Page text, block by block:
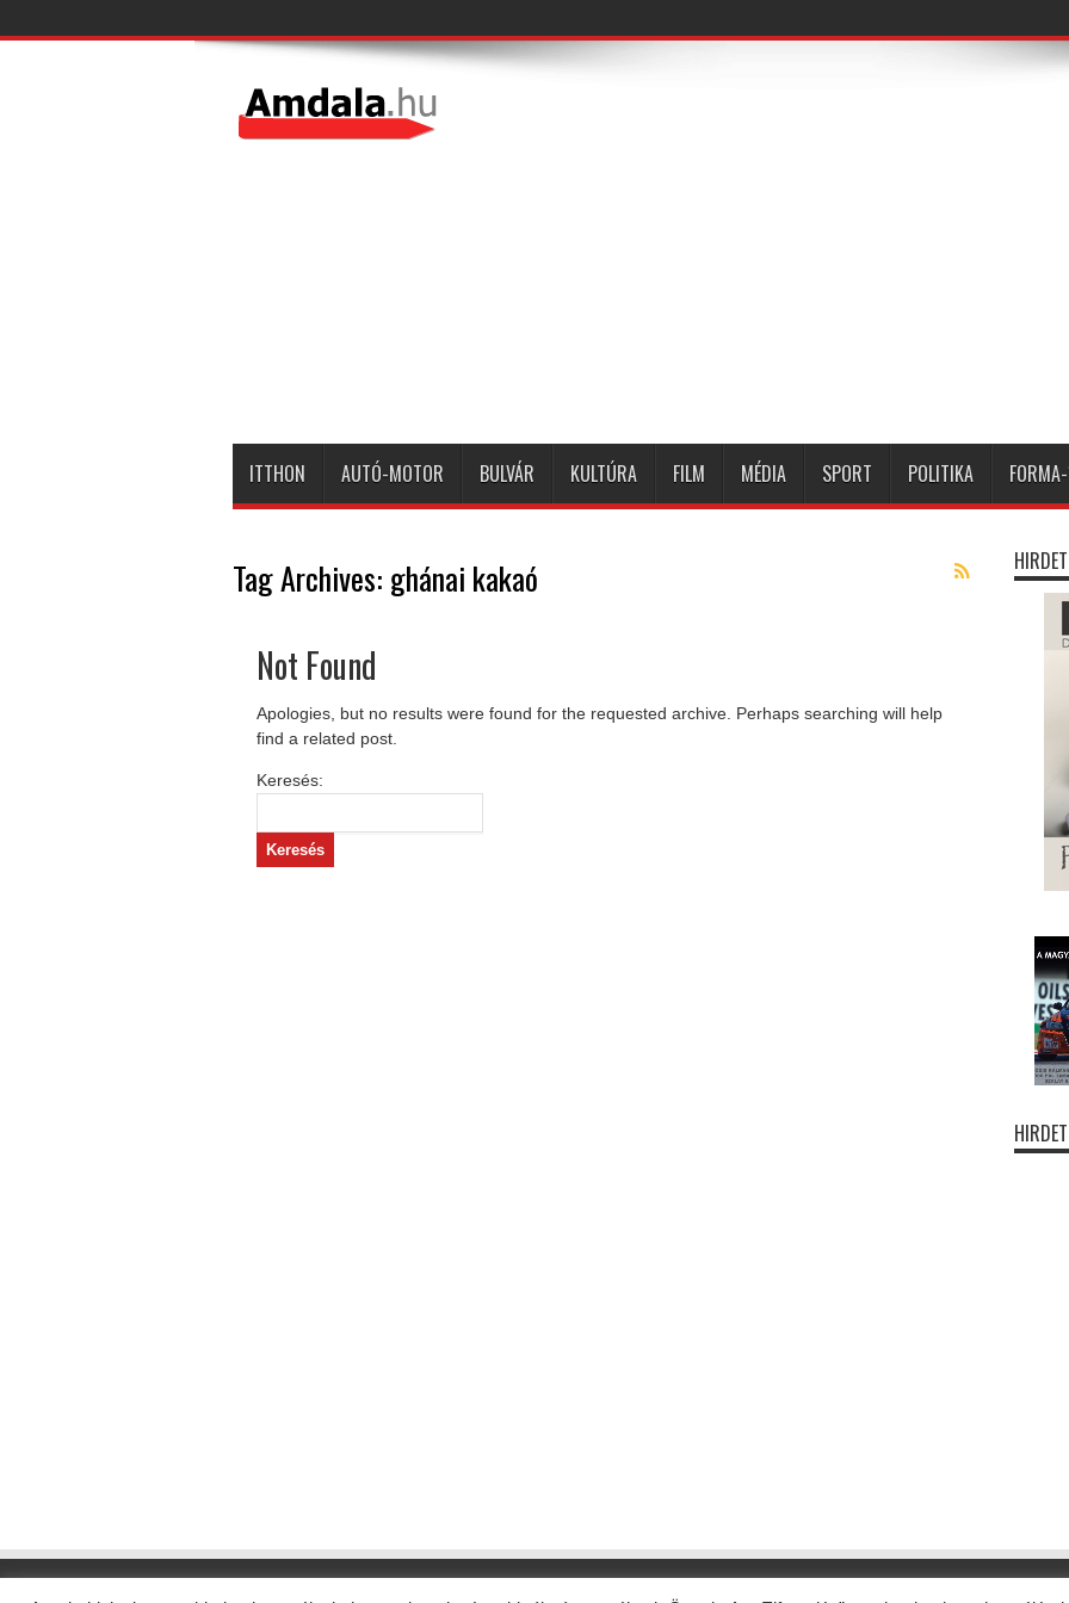
ITTHON AUTÓ-MOTOR BULVÁR KULTÚRA FILM MÉDIA SPORT POLITIKA
Tag Archives: ghánai kakaó
Not Found
Apologies, but no results were found for the requested archive. Perhaps searching will help
find a related post.
Keresés: